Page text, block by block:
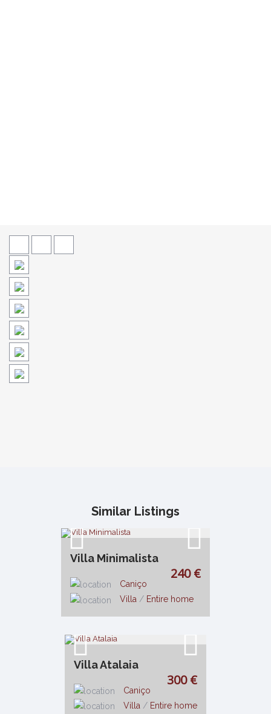
Similar Listings
240 €
Villa Minimalista
Caniço
Villa / Entire home
300 €
Villa Atalaia
Caniço
Villa / Entire home